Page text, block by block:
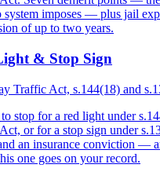
system imposes — plus jail
of up to two years.
& Stop Sign
Traffic Act, s.144(18) and
stop for a red light under
or for a stop sign under
an insurance conviction —
one goes on your record.